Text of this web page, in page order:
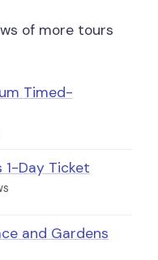
of more tours
Timed-
1-Day Ticket
and Gardens